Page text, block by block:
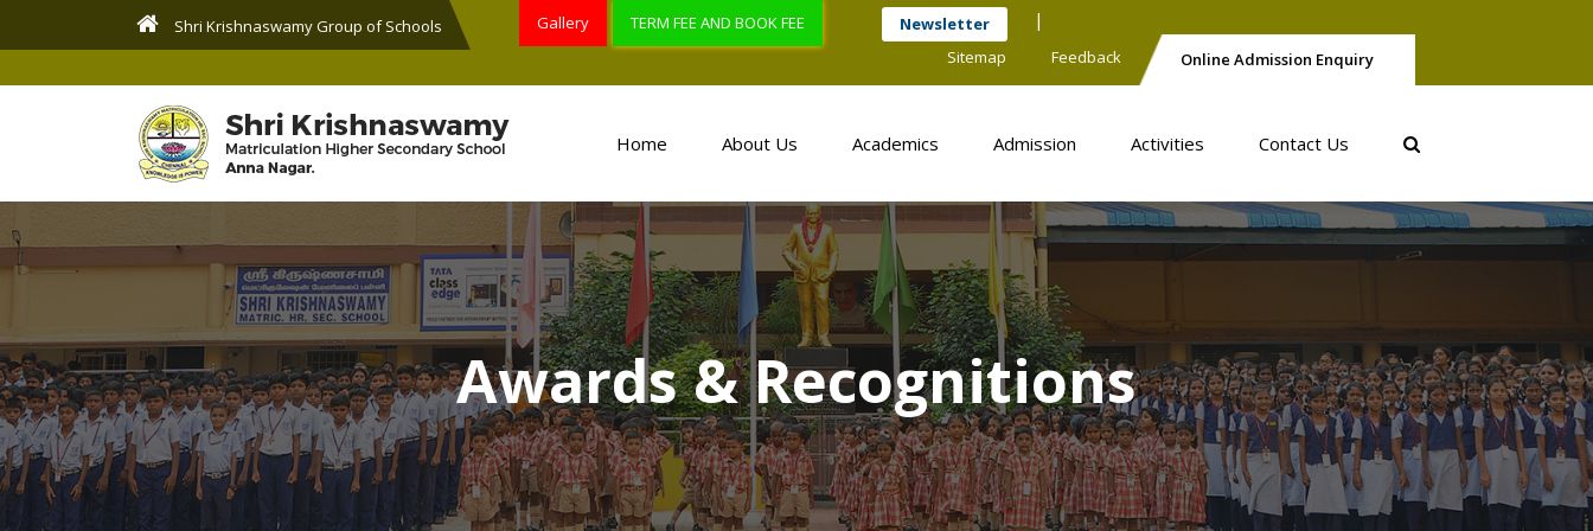
Shri Krishnaswamy Group of Schools Gallery TERM FEE AND BOOK FEE
Newsletter
Sitemap
Feedback Online Admission Enquiry
Home About Us Academics Admission Activities Contact Us
Awards & Recognitions